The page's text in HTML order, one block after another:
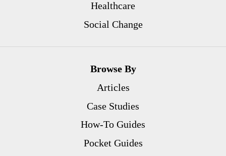
Healthcare
Social Change
Browse By
Articles
Case Studies
How-To Guides
Pocket Guides